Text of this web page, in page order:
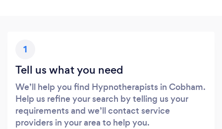
1
Tell us what you need
We’ll help you find Hypnotherapists in Cobham.
Help us refine your search by telling us your
requirements and we’ll contact service
providers in your area to help you.